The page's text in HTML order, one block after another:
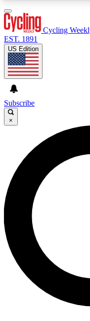
GET CLUB
For the quickest
send a
Weekly
advice and features.
Contact me with
By submitting your
and are aged 16 or over.
Cycling
EST. 1891
US Edition
Subscribe
×